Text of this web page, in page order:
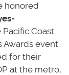
honored
Coast
Awards event.
for their
at the metro,